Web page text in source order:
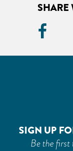
SHARE
SIGN UP
Be the first